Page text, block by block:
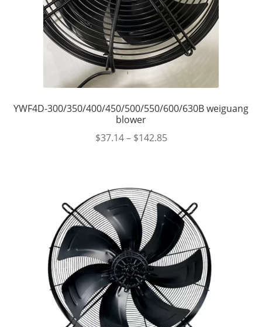
YWF4D-300/350/400/450/500/550/600/630B weiguang
blower
$37.14– $142.85